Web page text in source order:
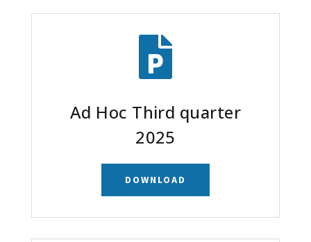

Ad Hoc Third quarter
2025
DOWNLOAD